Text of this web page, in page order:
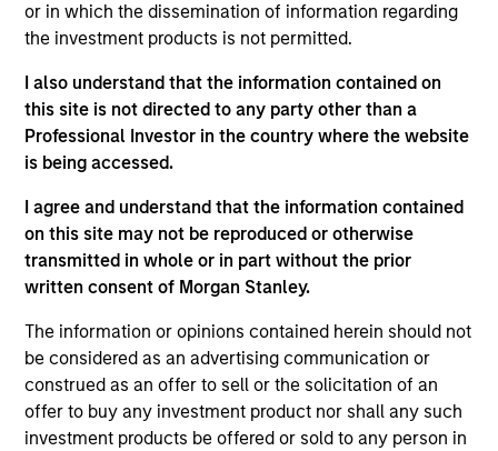
or in which the dissemination of information regarding
the investment products is not permitted.
I also understand that the information contained on
this site is not directed to any party other than a
Professional Investor in the country where the website
is being accessed.
I agree and understand that the information contained
on this site may not be reproduced or otherwise
transmitted in whole or in part without the prior
written consent of Morgan Stanley.
The information or opinions contained herein should not
be considered as an advertising communication or
construed as an offer to sell or the solicitation of an
offer to buy any investment product nor shall any such
investment products be offered or sold to any person in
Investment Team
Morgan Stanley Tactical Value